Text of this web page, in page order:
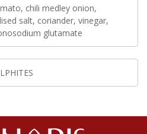
chili medley onion,
salt, coriander, vinegar,
glutamate